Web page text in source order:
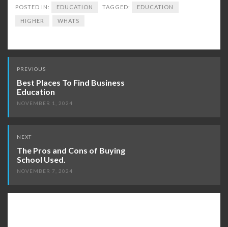
POSTED IN: EDUCATION TAGGED: EDUCATION
HIGHER WHATS
Post
navigation
PREVIOUS
Best Places To Find Business
Education
NOVEMBER 1, 2024
NEXT
The Pros and Cons of Buying
School Used.
NOVEMBER 7, 2024